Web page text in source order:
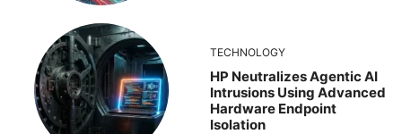
TECHNOLOGY
HP Neutralizes Agentic AI
Intrusions Using Advanced
Hardware Endpoint
Isolation